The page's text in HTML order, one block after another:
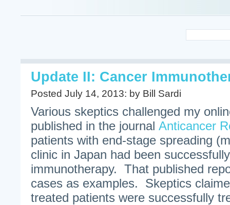
Update II: Cancer
Posted July 14, 2013: by Bill Sardi
Various skeptics challenged my
published in the journal Anticancer
patients with end-stage spreading
clinic in Japan had been
immunotherapy. That published
cases as examples. Skeptics
treated patients were successfully